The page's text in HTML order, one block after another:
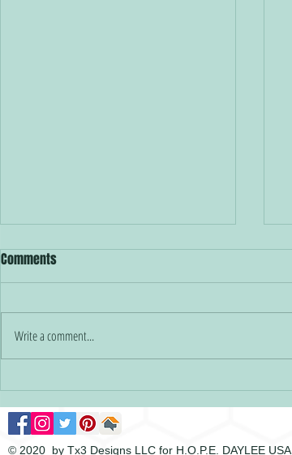
HOPEY New Year!
Comments
Write a comment...
© 2020 by Tx3 Designs LLC for H.O.P.E. DAYLEE USA